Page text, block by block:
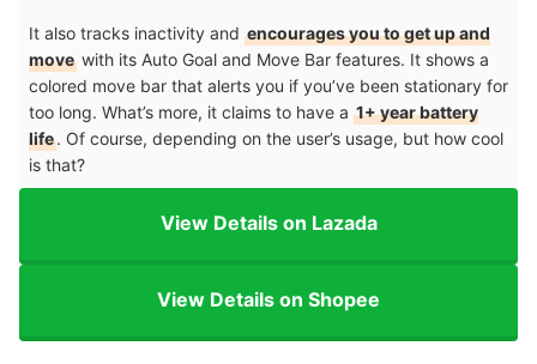
It also tracks inactivity and encourages you to get up and
move with its Auto Goal and Move Bar features. It shows a
colored move bar that alerts you if you’ve been stationary for
too long. What’s more, it claims to have a 1+ year battery
life. Of course, depending on the user’s usage, but how cool
is that?
View Details on Lazada
View Details on Shopee